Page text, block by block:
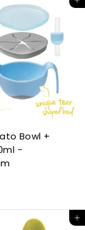
Add to cart
Bowl +
-
Add to cart